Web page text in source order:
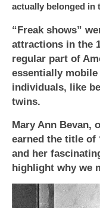
actually belonged in
“Freak shows”
attractions in the
regular part of
essentially
individuals, like
twins.
Mary Ann Bevan,
earned the title of
and her
highlight why we